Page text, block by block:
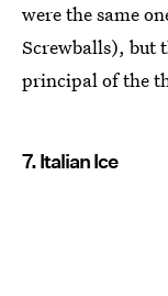
were the same
Screwballs), but
principal of the
7. Italian Ice